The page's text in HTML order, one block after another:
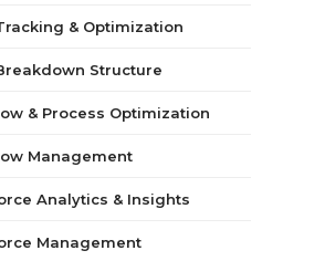
& Optimization
Structure
& Process Optimization
Management
Analytics & Insights
Management